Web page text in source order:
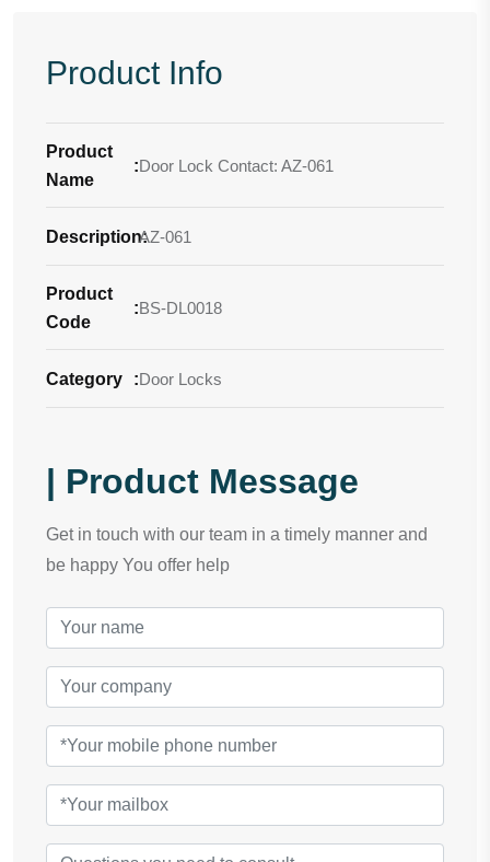
Product Info
Product
Name
:Door Lock Contact: AZ-061
Description:
AZ-061
Product
Code
:BS-DL0018
Category :Door Locks
| Product Message
Get in touch with our team in a timely manner and
be happy You offer help